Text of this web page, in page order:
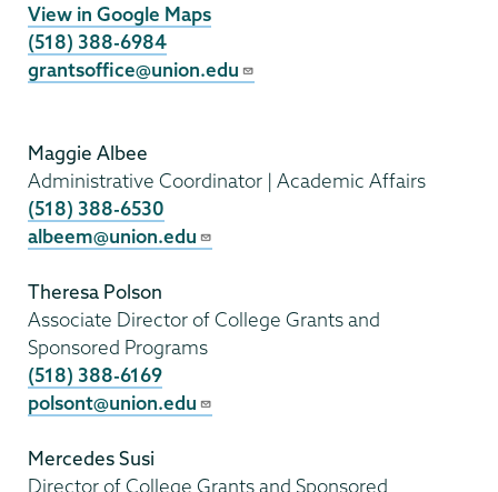
View in Google Maps
(518) 388-6984
grantsoffice@union.edu
Maggie Albee
Administrative Coordinator | Academic Affairs
(518) 388-6530
albeem@union.edu
Theresa Polson
Associate Director of College Grants and
Sponsored Programs
(518) 388-6169
polsont@union.edu
Mercedes Susi
Director of College Grants and Sponsored